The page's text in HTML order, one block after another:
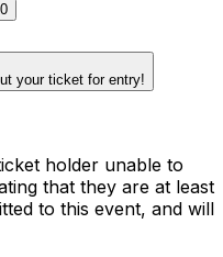
your ticket for entry!
holder unable to
that they are at least
to this event, and will